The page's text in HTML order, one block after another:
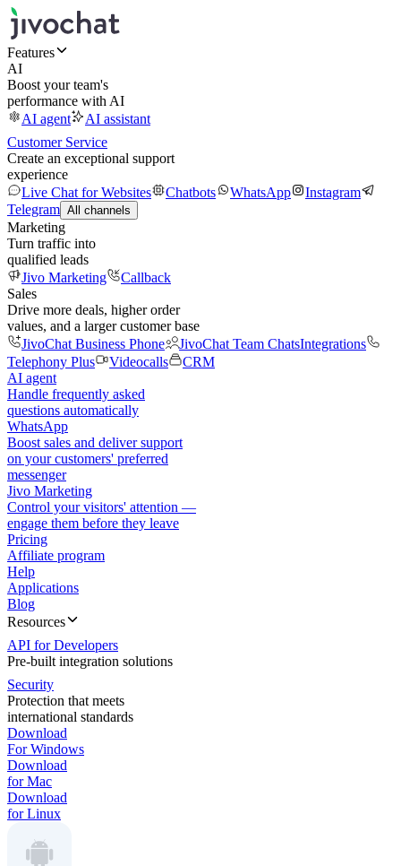
Features
AI
Boost your team's
performance with AI
AI agent
AI assistant
Customer Service
Create an exceptional support
experience
Live Chat for Websites
Chatbots WhatsApp
Instagram
Telegram All channels
Marketing
Turn traffic into
qualified leads
Jivo Marketing
Callback
Sales
Drive more deals, higher order
values, and a larger customer base
JivoChat Business Phone
JivoChat Team ChatsIntegrations
Telephony Plus
Videocalls
CRM
AI agent
Handle frequently asked
questions automatically
WhatsApp
Boost sales and deliver support
on your customers' preferred
messenger
Jivo Marketing
Control your visitors' attention —
engage them before they leave
Pricing
Affiliate program
Help
Applications
Blog
Resources
API for Developers
Pre-built integration solutions
Security
Protection that meets
international standards
Download
For Windows
Download
for Mac
Download
for Linux